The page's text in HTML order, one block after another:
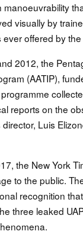
manoeuvrability
visually by
offered by
2012, the
(AATIP),
reports on the
Luis
the New York
to the public.
recognition
three leaked